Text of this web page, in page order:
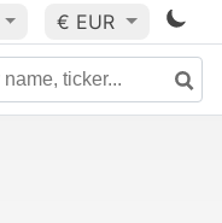
€ EUR